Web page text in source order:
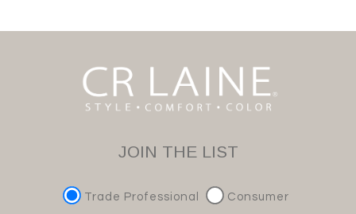
JOIN THE LIST
Trade Professional Consumer